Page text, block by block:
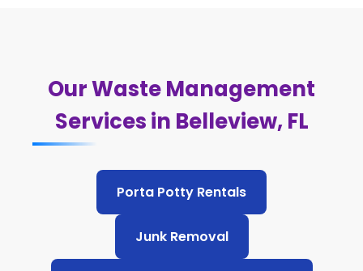
Our Waste Management
Services in Belleview, FL
Porta Potty Rentals
Junk Removal